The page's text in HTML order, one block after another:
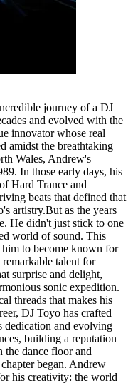
journey of a DJ
and evolved with the
innovator whose real
amidst the breathtaking
Wales, Andrew's
In those early days, his
Hard Trance and
beats that defined that
artistry.But as the years
He didn't just stick to one
world of sound. This
to become known for
talent for
surprise and delight,
sonic expedition.
threads that makes his
DJ Toyo has crafted
dedication and evolving
building a reputation
the dance floor and
began. Andrew
his creativity: the world